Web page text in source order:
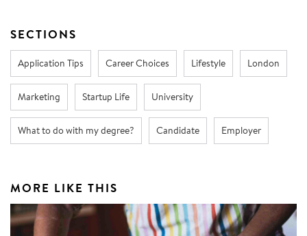
SECTIONS
Application Tips Career Choices Lifestyle London
Marketing Startup Life University
What to do with my degree? Candidate Employer
MORE LIKE THIS